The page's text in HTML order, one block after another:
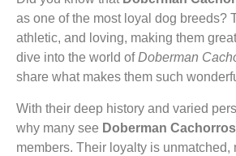
as one of the most loyal dog breeds?
athletic, and loving, making them
dive into the world ofDoberman
share what makes them such
With their deep history and varied
why many see Doberman Cachorros
members. Their loyalty is unmatched,